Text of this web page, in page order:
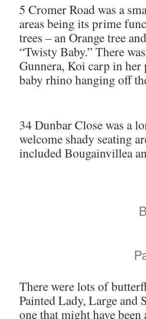
5 Cromer Road was a
areas being its prime
trees – an Orange tree
“Twisty Baby.” There
Gunnera, Koi carp in
baby rhino hanging off
34 Dunbar Close was a
welcome shady seating
included Bougainvillea
There were lots of
Painted Lady, Large and
one that might have